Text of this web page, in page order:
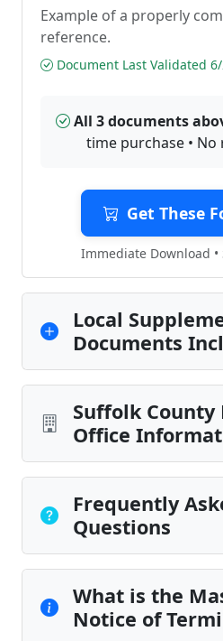
Example of a properly
reference.
Document Last Validated
All 3 documents
time purchase •
Get These
Immediate Download •
Local
Documents
Suffolk County
Office
Frequently
Questions
What is the
Notice of